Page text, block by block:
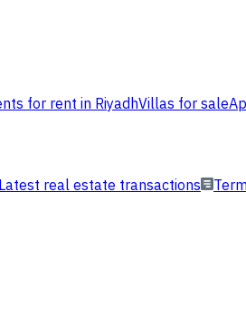
for rent in RiyadhVillas for sale
real estate transactions